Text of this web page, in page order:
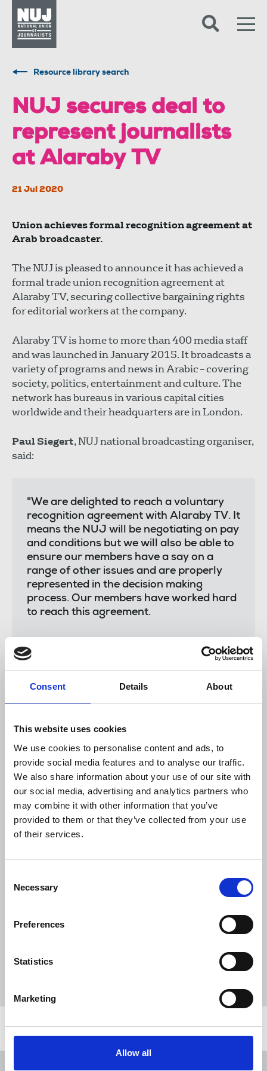
Consent Details About
This website uses cookies
We use cookies to personalise content and ads, to
provide social media features and to analyse our traffic.
We also share information about your use of our site with
our social media, advertising and analytics partners who
may combine it with other information that you’ve
provided to them or that they’ve collected from your use
of their services.
Selection
Necessary
Preferences
Statistics
Marketing
Allow all
Resource library search
NUJ secures deal to
represent journalists
at Alaraby TV
21 Jul 2020
Union achieves formal recognition agreement at
Arab broadcaster.
The NUJ is pleased to announce it has achieved a
formal trade union recognition agreement at
Alaraby TV, securing collective bargaining rights
for editorial workers at the company.
Alaraby TV is home to more than 400 media staff
and was launched in January 2015. It broadcasts a
variety of programs and news in Arabic – covering
society, politics, entertainment and culture. The
network has bureaus in various capital cities
worldwide and their headquarters are in London.
Paul Siegert, NUJ national broadcasting organiser,
said:
"We are delighted to reach a voluntary
recognition agreement with Alaraby TV. It
means the NUJ will be negotiating on pay
and conditions but we will also be able to
ensure our members have a say on a
range of other issues and are properly
represented in the decision making
process. Our members have worked hard
to reach this agreement.
agreement will be mutually beneficial for
Abbas Nasser , Alaraby TV's channel director, said:
"We are happy to collaborate with the
National Union of Journalists. This makes
work with the NUJ which reflects our
and justice. It also reflects the values that
News Industrial